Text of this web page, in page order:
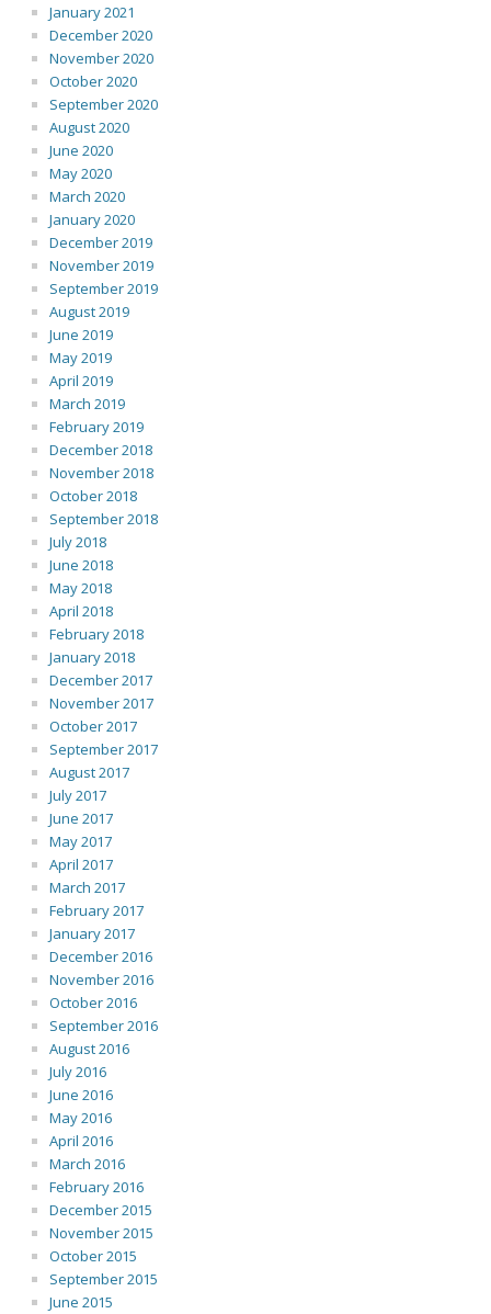
January 2021
December 2020
November 2020
October 2020
September 2020
August 2020
June 2020
May 2020
March 2020
January 2020
December 2019
November 2019
September 2019
August 2019
June 2019
May 2019
April 2019
March 2019
February 2019
December 2018
November 2018
October 2018
September 2018
July 2018
June 2018
May 2018
April 2018
February 2018
January 2018
December 2017
November 2017
October 2017
September 2017
August 2017
July 2017
June 2017
May 2017
April 2017
March 2017
February 2017
January 2017
December 2016
November 2016
October 2016
September 2016
August 2016
July 2016
June 2016
May 2016
April 2016
March 2016
February 2016
December 2015
November 2015
October 2015
September 2015
June 2015